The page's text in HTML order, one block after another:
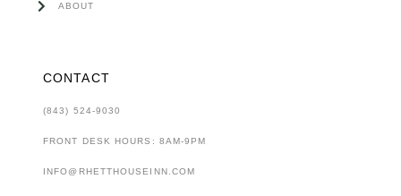
ABOUT
CONTACT
(843) 524-9030
FRONT DESK HOURS: 8AM-9PM
INFO@RHETTHOUSEINN.COM